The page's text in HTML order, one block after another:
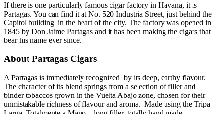
If there is one particularly famous cigar factory in Havana, it is
Partagas. You can find it at No. 520 Industria Street, just behind the
Capitol building, in the heart of the city. The factory was opened in
1845 by Don Jaime Partagas and it has been making the cigars that
bear his name ever since.
About Partagas Cigars
A Partagas is immediately recognized by its deep, earthy flavour.
The character of its blend springs from a selection of filler and
binder tobaccos grown in the Vuelta Abajo zone, chosen for their
unmistakable richness of flavour and aroma. Made using the Tripa